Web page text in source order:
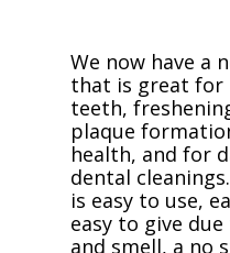
We now have a
that is great for
teeth,
plaque
health, and for
dental
is easy to use,
easy to give
and smell, a no